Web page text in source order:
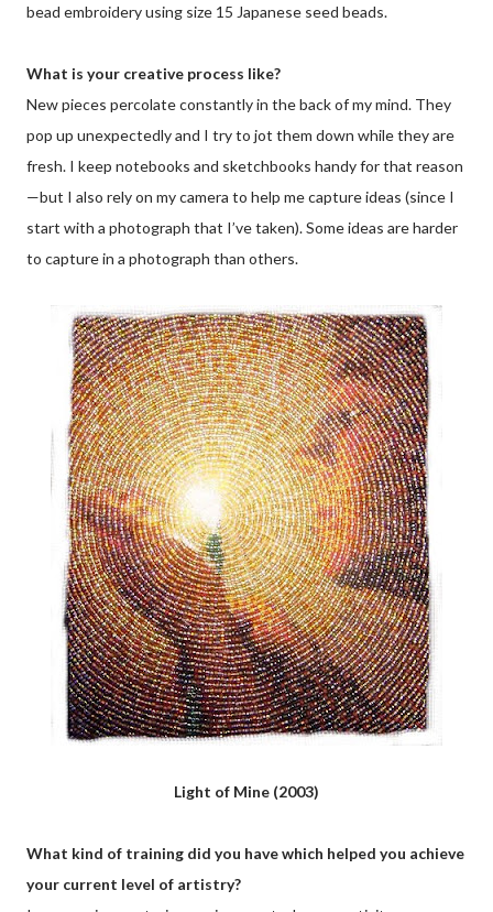
bead embroidery using size 15 Japanese seed beads.
What is your creative process like?
New pieces percolate constantly in the back of my mind. They
pop up unexpectedly and I try to jot them down while they are
fresh. I keep notebooks and sketchbooks handy for that reason
—but I also rely on my camera to help me capture ideas (since I
start with a photograph that I’ve taken). Some ideas are harder
to capture in a photograph than others.
Light of Mine (2003)
What kind of training did you have which helped you achieve
your current level of artistry?